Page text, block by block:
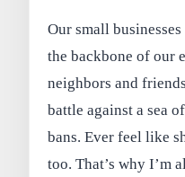
Our small
the backbone of our
neighbors and
battle against a sea
bans. Ever feel like
too. That’s why I’m